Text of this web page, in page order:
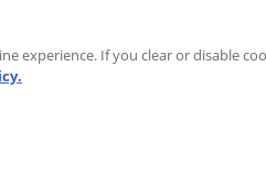
24/7
experience. If you clear or disable